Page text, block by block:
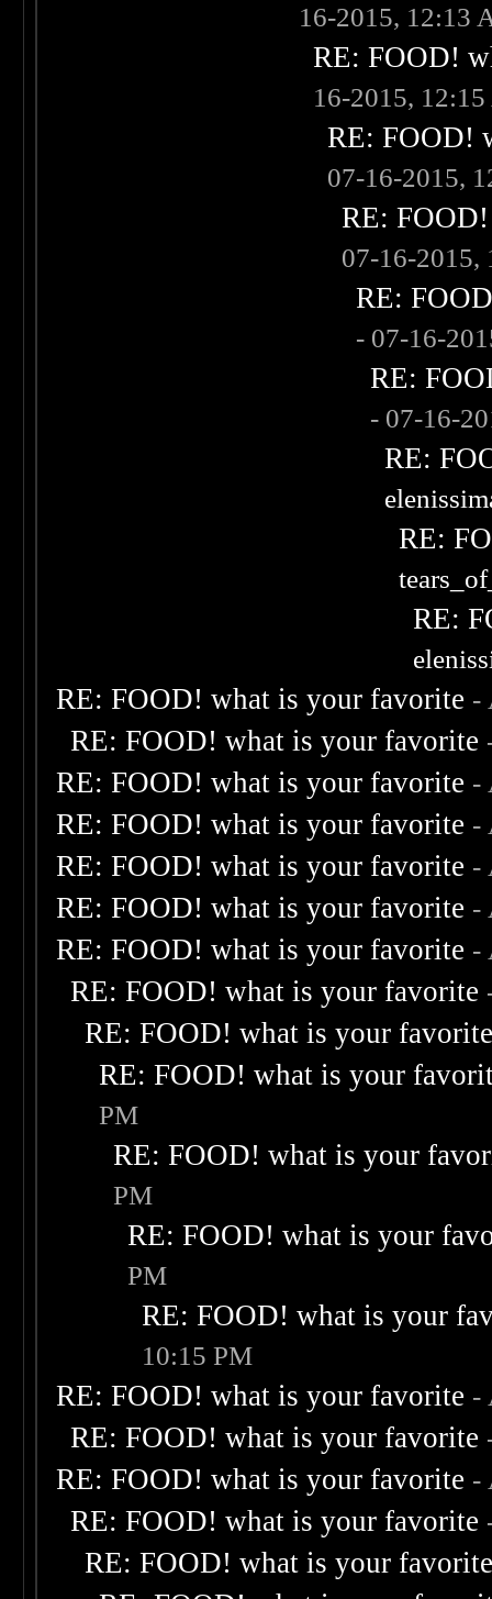
16-2015, 12:13
RE: FOOD!
16-2015,
RE: FOOD!
07-16-2015,
RE:
07-16-2015,
RE:
- 07-16-
RE:
- 07-16-
RE:
RE:
RE:
RE: FOOD! what is your favorite -
RE: FOOD! what is your favorite
RE: FOOD! what is your favorite -
RE: FOOD! what is your favorite -
RE: FOOD! what is your favorite -
RE: FOOD! what is your favorite -
RE: FOOD! what is your favorite -
RE: FOOD! what is your favorite
RE: FOOD! what is your
RE: FOOD! what is your
PM
RE: FOOD! what is your
PM
RE: FOOD! what is your
PM
RE: FOOD! what is your
10:15 PM
RE: FOOD! what is your favorite -
RE: FOOD! what is your favorite
RE: FOOD! what is your favorite -
RE: FOOD! what is your favorite
RE: FOOD! what is your